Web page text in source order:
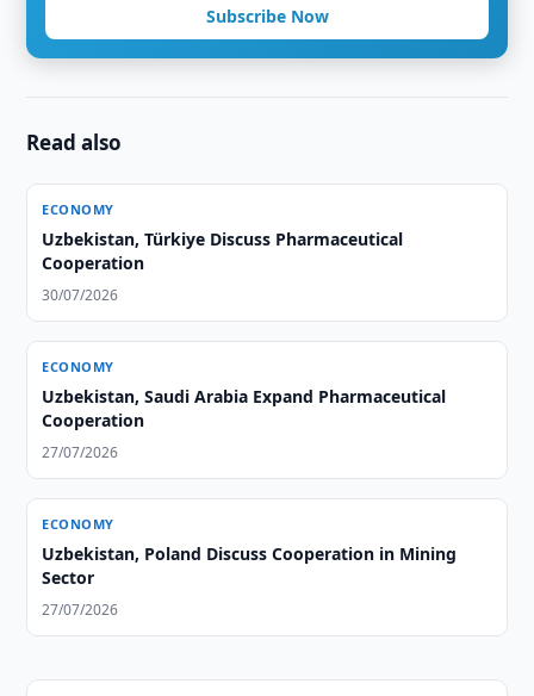
Subscribe Now
Read also
ECONOMY
Uzbekistan, Türkiye Discuss Pharmaceutical
Cooperation
30/07/2026
ECONOMY
Uzbekistan, Saudi Arabia Expand Pharmaceutical
Cooperation
27/07/2026
ECONOMY
Uzbekistan, Poland Discuss Cooperation in Mining
Sector
27/07/2026